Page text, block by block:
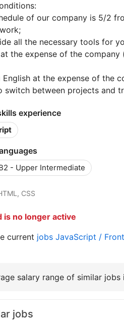
of our company is 5/2
all the necessary tools for
the expense of the
English at the expense of the
switch between projects and
experience
- Upper Intermediate
CSS
is no longer active
current jobs JavaScript /
salary range of similar jobs
jobs